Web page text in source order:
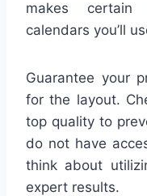
makes certain
calendars you’ll
Guarantee your
for the layout.
top quality to
do not have
think about
expert results.